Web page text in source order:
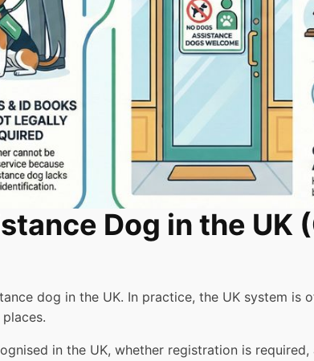
Dog in the UK
dog in the UK. In practice, the UK system is
in the UK, whether registration is